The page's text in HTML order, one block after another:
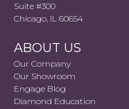
Suite #300
Chicago, IL 60654
ABOUT US
Our Company
Our Showroom
Engage Blog
Diamond Education